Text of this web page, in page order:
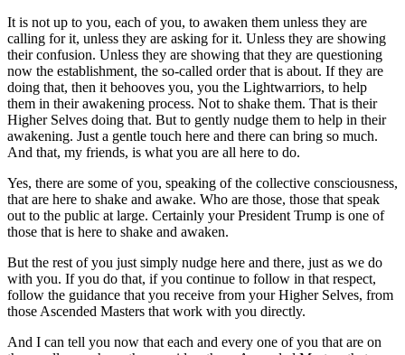
It is not up to you, each of you, to awaken them unless they are
calling for it, unless they are asking for it. Unless they are showing
their confusion. Unless they are showing that they are questioning
now the establishment, the so-called order that is about. If they are
doing that, then it behooves you, you the Lightwarriors, to help
them in their awakening process. Not to shake them. That is their
Higher Selves doing that. But to gently nudge them to help in their
awakening. Just a gentle touch here and there can bring so much.
And that, my friends, is what you are all here to do.
Yes, there are some of you, speaking of the collective consciousness,
that are here to shake and awake. Who are those, those that speak
out to the public at large. Certainly your President Trump is one of
those that is here to shake and awaken.
But the rest of you just simply nudge here and there, just as we do
with you. If you do that, if you continue to follow in that respect,
follow the guidance that you receive from your Higher Selves, from
those Ascended Masters that work with you directly.
And I can tell you now that each and every one of you that are on